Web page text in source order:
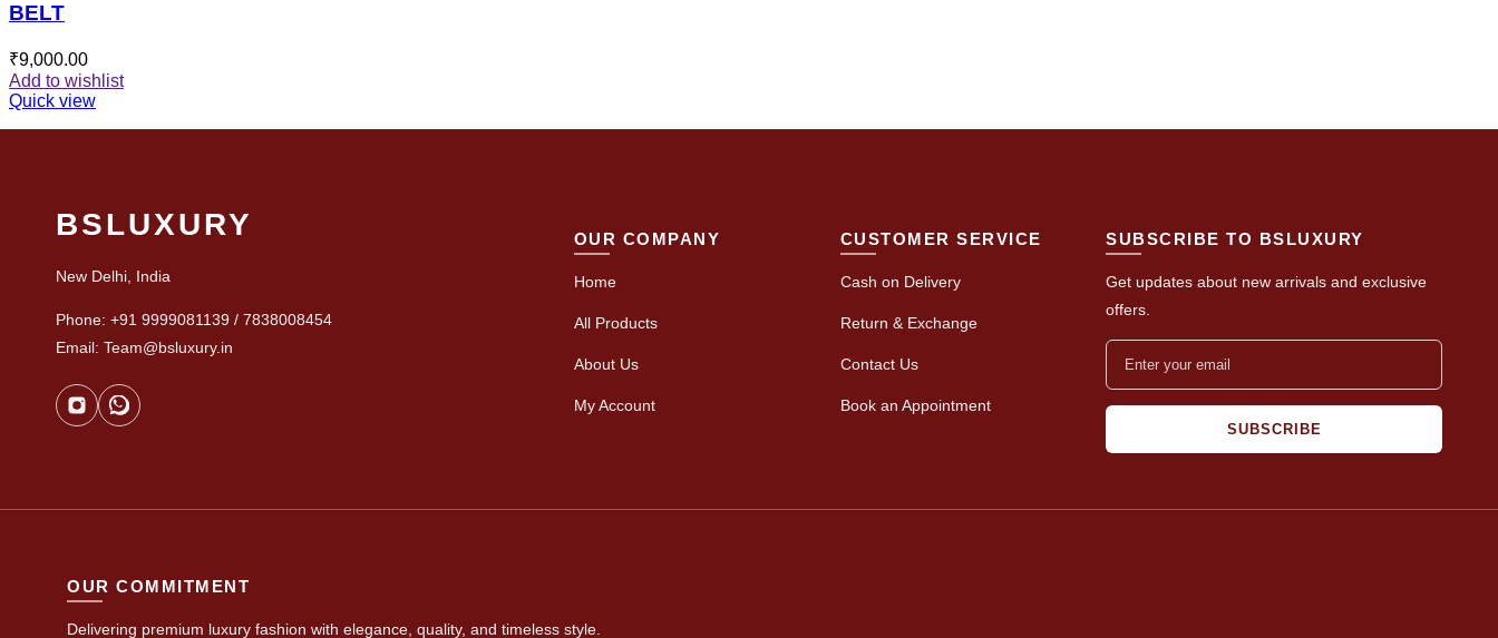
BELT
₹9,000.00
Add to wishlist
Quick view
BSLUXURY
New Delhi, India
Phone: +91 9999081139 / 7838008454
Email: Team@bsluxury.in
OUR COMPANY
Home
All Products
About Us
My Account
CUSTOMER SERVICE
Cash on Delivery
Return & Exchange
Contact Us
Book an Appointment
SUBSCRIBE TO BSLUXURY
Get updates about new arrivals and exclusive
offers.
SUBSCRIBE
OUR COMMITMENT
Delivering premium luxury fashion with elegance, quality, and timeless style.